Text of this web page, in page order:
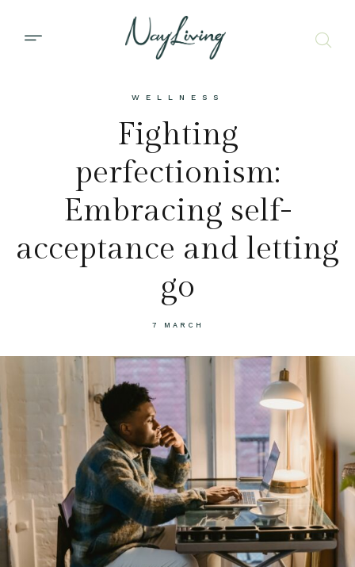
WELLNESS
Fighting
perfectionism:
Embracing self-
acceptance and letting
go
7 MARCH